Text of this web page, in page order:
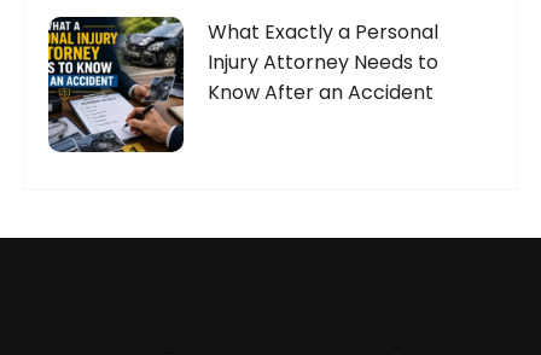
What Exactly a Personal
Injury Attorney Needs to
Know After an Accident